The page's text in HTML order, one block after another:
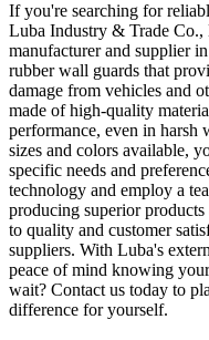
If you're searching for
Luba Industry & Trade Co.,
manufacturer and supplier
rubber wall guards that
damage from vehicles and
made of high-quality
performance, even in harsh
sizes and colors available,
specific needs and
technology and employ a
producing superior
to quality and customer
suppliers. With Luba's
peace of mind knowing
wait? Contact us today to
difference for yourself.